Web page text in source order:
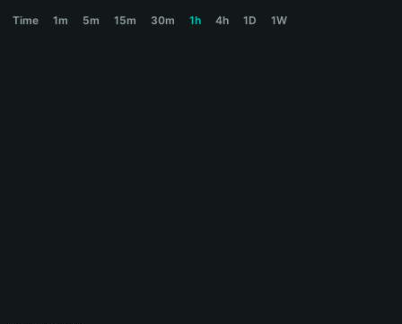
বাংলাTime 1m 5m 15m 30m 1h 4h 1D 1W